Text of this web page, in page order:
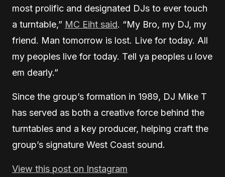
most prolific and designated DJs to ever touch
a turntable,” MC Eiht said. “My Bro, my DJ, my
friend. Man tomorrow is lost. Live for today. All
my peoples live for today. Tell ya peoples u love
em dearly.”
Since the group’s formation in 1989, DJ Mike T
has served as both a creative force behind the
turntables and a key producer, helping craft the
group’s signature West Coast sound.
View this post on Instagram